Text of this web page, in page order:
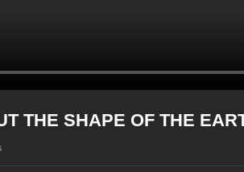
THE SHAPE OF THE